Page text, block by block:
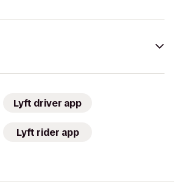
Lyft driver app
Lyft rider app